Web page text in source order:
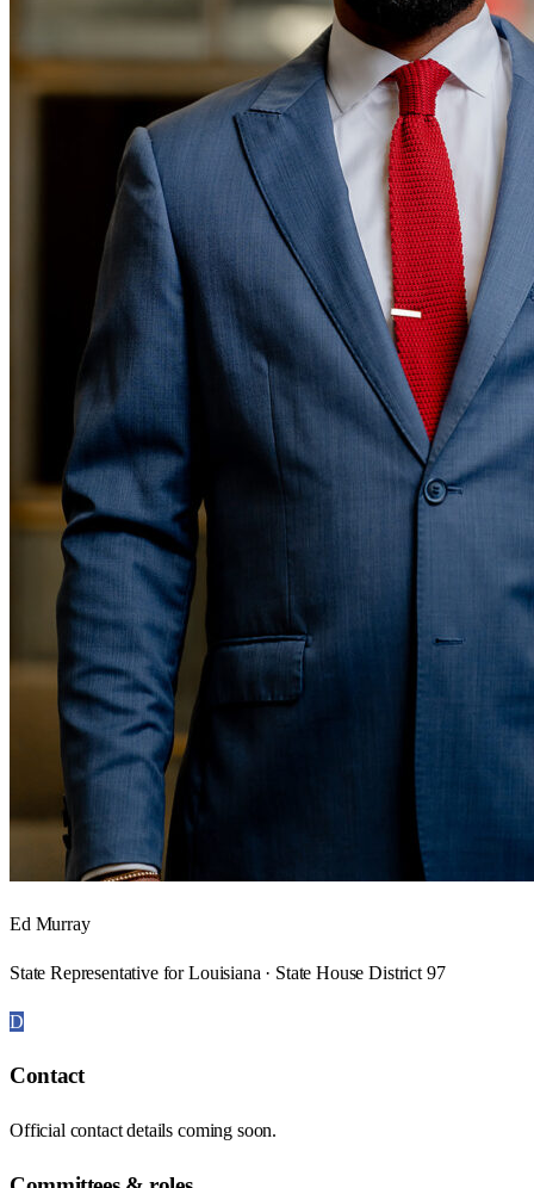
Ed Murray
State Representative for Louisiana · State House District 97
D
Contact
Official contact details coming soon.